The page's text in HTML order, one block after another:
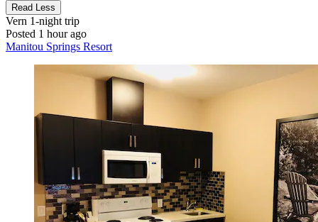
Read Less
Vern 1-night trip
Posted 1 hour ago
Manitou Springs Resort